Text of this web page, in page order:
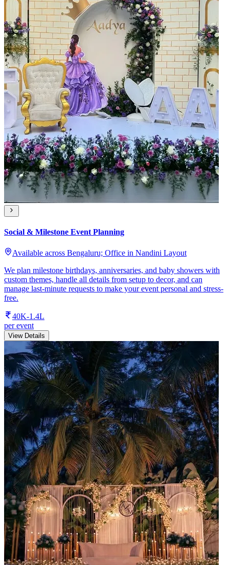
Social & Milestone Event Planning
Available across Bengaluru; Office in Nandini Layout
We plan milestone birthdays, anniversaries, and baby showers with
custom themes, handle all details from setup to decor, and can
manage last-minute requests to make your event personal and stress-
free.
40K-1.4L
per event
View Details